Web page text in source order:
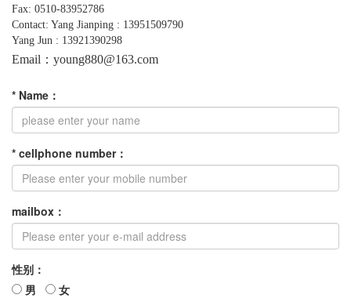
Fax: 0510-83952786
Contact: Yang Jianping : 13951509790
Yang Jun : 13921390298
Email：young880@163.com
* Name ：
* cellphone number：
mailbox ：
性别：
男
女